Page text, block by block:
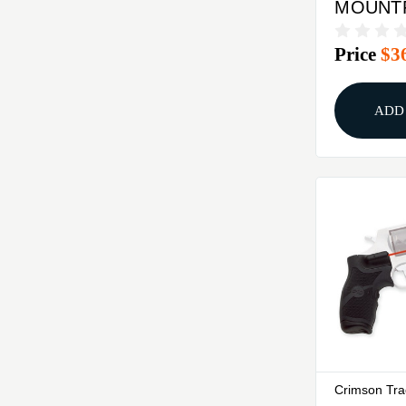
LASER
Price
ADD
Crimson